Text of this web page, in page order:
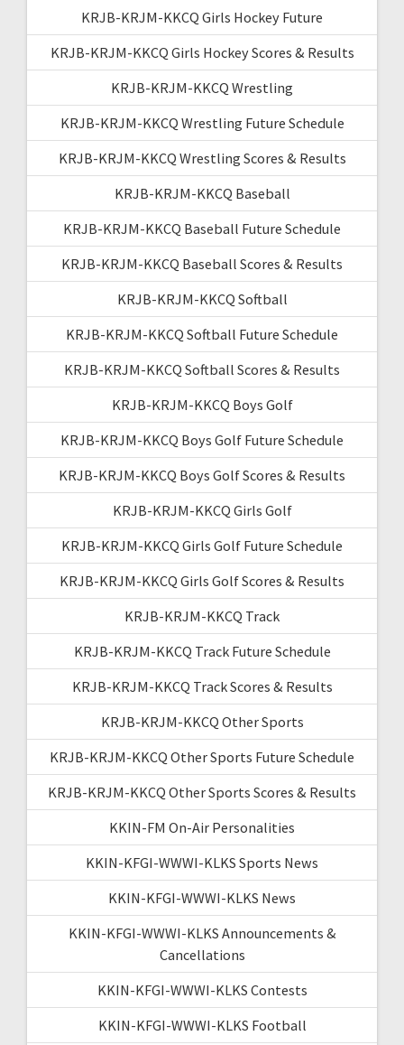
KRJB-KRJM-KKCQ Girls Hockey Future
KRJB-KRJM-KKCQ Girls Hockey Scores & Results
KRJB-KRJM-KKCQ Wrestling
KRJB-KRJM-KKCQ Wrestling Future Schedule
KRJB-KRJM-KKCQ Wrestling Scores & Results
KRJB-KRJM-KKCQ Baseball
KRJB-KRJM-KKCQ Baseball Future Schedule
KRJB-KRJM-KKCQ Baseball Scores & Results
KRJB-KRJM-KKCQ Softball
KRJB-KRJM-KKCQ Softball Future Schedule
KRJB-KRJM-KKCQ Softball Scores & Results
KRJB-KRJM-KKCQ Boys Golf
KRJB-KRJM-KKCQ Boys Golf Future Schedule
KRJB-KRJM-KKCQ Boys Golf Scores & Results
KRJB-KRJM-KKCQ Girls Golf
KRJB-KRJM-KKCQ Girls Golf Future Schedule
KRJB-KRJM-KKCQ Girls Golf Scores & Results
KRJB-KRJM-KKCQ Track
KRJB-KRJM-KKCQ Track Future Schedule
KRJB-KRJM-KKCQ Track Scores & Results
KRJB-KRJM-KKCQ Other Sports
KRJB-KRJM-KKCQ Other Sports Future Schedule
KRJB-KRJM-KKCQ Other Sports Scores & Results
KKIN-FM On-Air Personalities
KKIN-KFGI-WWWI-KLKS Sports News
KKIN-KFGI-WWWI-KLKS News
KKIN-KFGI-WWWI-KLKS Announcements &
Cancellations
KKIN-KFGI-WWWI-KLKS Contests
KKIN-KFGI-WWWI-KLKS Football